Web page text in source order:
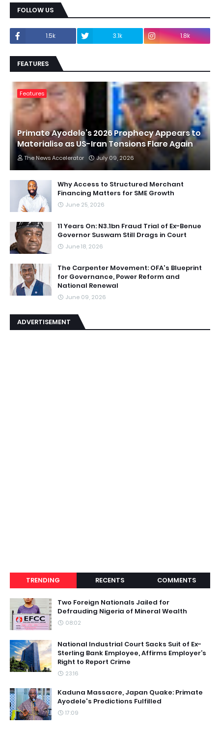
FOLLOW US
1.5k 3.1k 1.8k
FEATURES
Features
Primate Ayodele’s 2026 Prophecy Appears to
Materialise as US-Iran Tensions Flare Again
The News Accelerator July 09, 2026
Why Access to Structured Merchant
Financing Matters for SME Growth
June 25, 2026
11 Years On: N3.1bn Fraud Trial of Ex-Benue
Governor Suswam Still Drags in Court
June 18, 2026
The Carpenter Movement: OFA's Blueprint
for Governance, Power Reform and
National Renewal
June 09, 2026
ADVERTISEMENT
TRENDING RECENTS COMMENTS
Two Foreign Nationals Jailed for
Defrauding Nigeria of Mineral Wealth
08:02
National Industrial Court Sacks Suit of Ex-
Sterling Bank Employee, Affirms Employer’s
Right to Report Crime
23:16
Kaduna Massacre, Japan Quake: Primate
Ayodele's Predictions Fulfilled
17:09